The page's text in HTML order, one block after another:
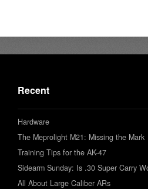
Recent
Hardware
The Meprolight M21: Missing the Mark
Training Tips for the AK-47
Sidearm Sunday: Is .30 Super Carry
All About Large Caliber ARs